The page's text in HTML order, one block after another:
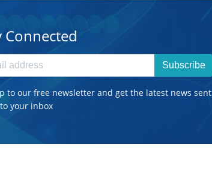
Connected
Subscribe
to our free newsletter and get the latest news sent
your inbox